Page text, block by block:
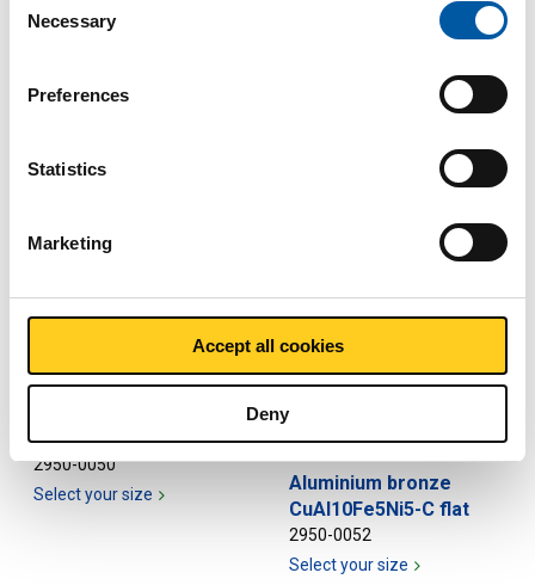
policy. View our policy
Selection
Necessary
Preferences
Statistics
Marketing
Accept all cookies
Deny
Cast bronze Rg 12
2950-0030
Cast bronze Rg 12
CuAl10Fe5Ni5-C round
2950-0050
Select your size
Aluminium bronze
CuAl10Fe5Ni5-C flat
2950-0052
Select your size